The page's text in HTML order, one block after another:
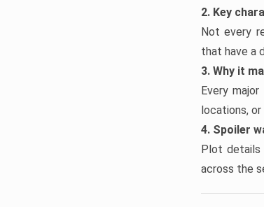
2. Key
Not every
that have a
3. Why it
Every
locations,
4. Spoiler
Plot details
across the